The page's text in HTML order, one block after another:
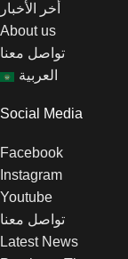
أخر الأخبار
About us
تواصل معنا
العربية
Social Media
Facebook
Instagram
Youtube
تواصل معنا
Latest News